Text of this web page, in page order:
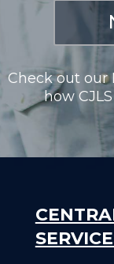
Check out our
how